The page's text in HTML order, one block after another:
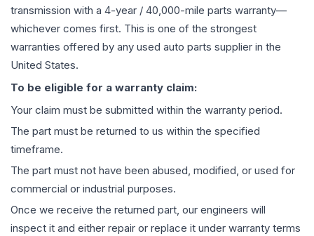
transmission with a 4-year / 40,000-mile parts warranty—
whichever comes first. This is one of the strongest
warranties offered by any used auto parts supplier in the
United States.
To be eligible for a warranty claim:
Your claim must be submitted within the warranty period.
The part must be returned to us within the specified
timeframe.
The part must not have been abused, modified, or used for
commercial or industrial purposes.
Once we receive the returned part, our engineers will
inspect it and either repair or replace it under warranty terms